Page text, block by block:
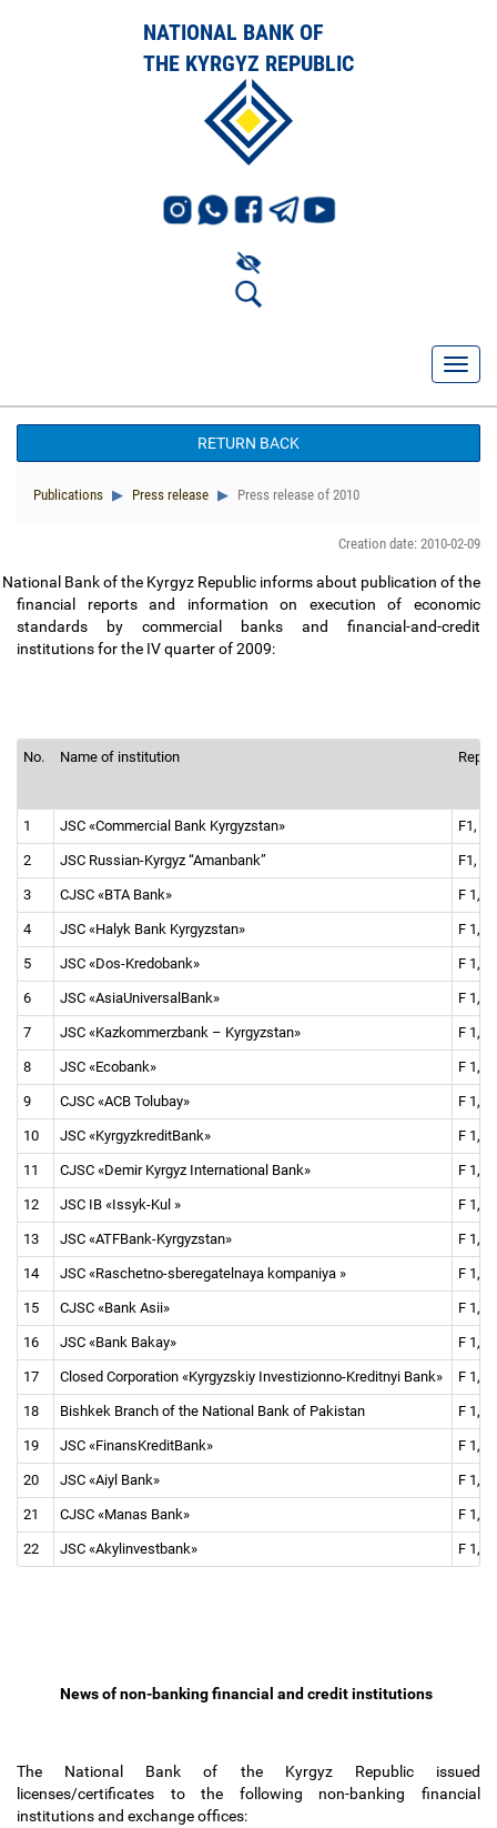
NATIONAL BANK OF
THE KYRGYZ REPUBLIC
RETURN BACK
Publications Press release Press release of 2010
Creation date: 2010-02-09
National Bank of the Kyrgyz Republic informs about publication of the
financial reports and information on execution of economic
standards by commercial banks and financial-and-credit
institutions for the IV quarter of 2009:
No. Name of institution
1 JSC «Commercial Bank Kyrgyzstan» F1, F
2 JSC Russian-Kyrgyz “Amanbank” F1, F
3 CJSC «BTA Bank» F 1, F
4 JSC «Halyk Bank Kyrgyzstan» F 1, F
5 JSC «Dos-Kredobank» F 1, F
6 JSC «AsiaUniversalBank» F 1, F
7 JSC «Kazkommerzbank – Kyrgyzstan» F 1, F
8 JSC «Ecobank» F 1, F
9 CJSC «ACB Tolubay» F 1, F
10 JSC «KyrgyzkreditBank» F 1, F
11 CJSC «Demir Kyrgyz International Bank» F 1, F
12 JSC IB «Issyk-Kul » F 1, F
13 JSC «ATFBank-Kyrgyzstan» F 1, F
14 JSC «Raschetno-sberegatelnaya kompaniya » F 1, F
15 CJSC «Bank Asii» F 1, F
16 JSC «Bank Bakay» F 1, F
17 Closed Corporation «Kyrgyzskiy Investizionno-Kreditnyi Bank» F 1, F
18 Bishkek Branch of the National Bank of Pakistan F 1, F
19 JSC «FinansKreditBank» F 1, F
20 JSC «Aiyl Bank» F 1, F
21 CJSC «Manas Bank» F 1, F
22 JSC «Akylinvestbank» F 1, F
News of non-banking financial and credit institutions
The National Bank of the Kyrgyz Republic issued
licenses/certificates to the following non-banking financial
institutions and exchange offices: